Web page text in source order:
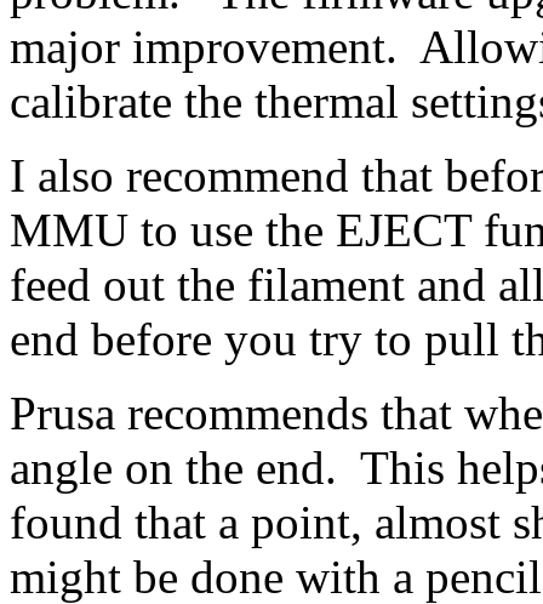
major improvement.
calibrate the thermal
I also recommend that
MMU to use the EJECT
feed out the filament and
end before you try to pull
Prusa recommends that
angle on the end. This
found that a point, almost
might be done with a